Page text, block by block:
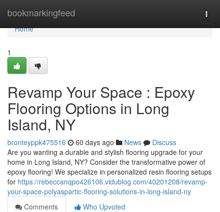
bookmarkingfeed
Home
Home
1
Revamp Your Space : Epoxy
Flooring Options in Long
Island, NY
bronteyppk475516 60 days ago News
Discuss
Are you wanting a durable and stylish flooring upgrade for your
home in Long Island, NY? Consider the transformative power of
epoxy flooring! We specialize in personalized resin flooring setups
for https://rebeccanqpo426106.vidublog.com/40201208/revamp-
your-space-polyaspartic-flooring-solutions-in-long-island-ny
Comments
Who Upvoted